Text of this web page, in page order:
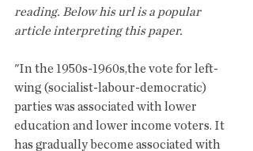
reading. Below his url is a popular
article interpreting this paper.
"In the 1950s-1960s,the vote for left-
wing (socialist-labour-democratic)
parties was associated with lower
education and lower income voters. It
has gradually become associated with